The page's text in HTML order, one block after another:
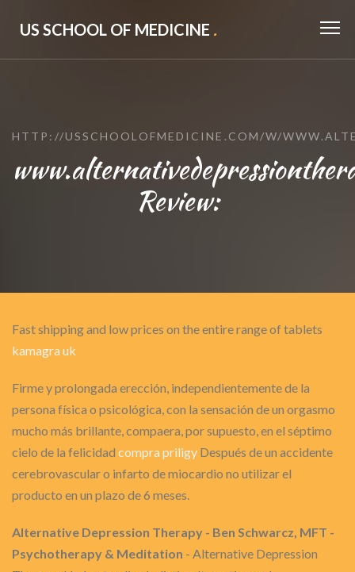
US SCHOOL OF MEDICINE .
HTTP://USSCHOOLOFMEDICINE.COM/W/
Review:
Fast shipping and low prices on the entire range of tablets
kamagra uk
Firme y prolongada erección, independientemente de la
persona física o psicológica, con la sensación de un orgasmo
mucho más brillante, compaera, por supuesto, en el séptimo
cielo de la felicidad compra priligy Después de un accidente
cerebrovascular o infarto de miocardio no utilizar el
producto en un plazo de 6 meses.
Alternative Depression Therapy - Ben Schwarcz, MFT -
Psychotherapy & Meditation - Alternative Depression